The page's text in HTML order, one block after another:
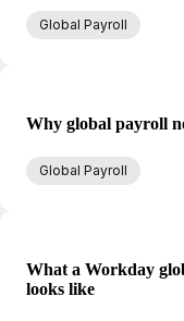
Global Payroll
Why global payroll
Global Payroll
What a Workday
looks like